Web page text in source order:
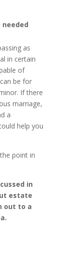
as
in certain
of
be for
If there
marriage,
a
help you
point in
in
estate
out to a